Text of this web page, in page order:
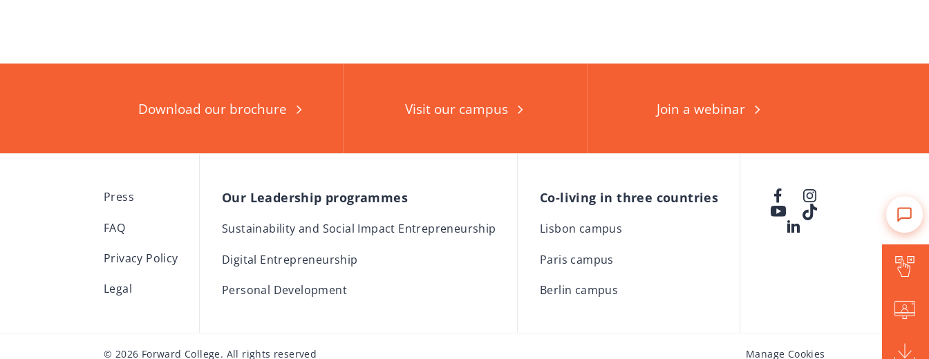
Download our brochure Visit our campus Join a webinar
Brochure
Press
FAQ
Privacy Policy
Legal
Our Leadership programmes
Sustainability and Social Impact Entrepreneurship
Digital Entrepreneurship
Personal Development
Co-living in three countries
Lisbon campus
Paris campus
Berlin campus
© 2026 Forward College. All rights reserved Manage Cookies